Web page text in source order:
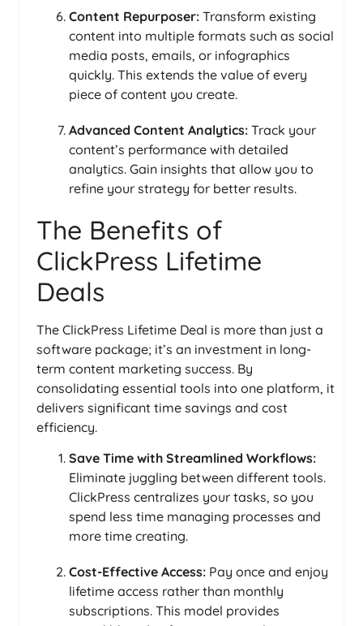
Content Repurposer: Transform existing
content into multiple formats such as social
media posts, emails, or infographics
quickly. This extends the value of every
piece of content you create.
Advanced Content Analytics: Track your
content’s performance with detailed
analytics. Gain insights that allow you to
refine your strategy for better results.
The Benefits of
ClickPress Lifetime
Deals
The ClickPress Lifetime Deal is more than just a
software package; it’s an investment in long-
term content marketing success. By
consolidating essential tools into one platform, it
delivers significant time savings and cost
efficiency.
Save Time with Streamlined Workflows:
Eliminate juggling between different tools.
ClickPress centralizes your tasks, so you
spend less time managing processes and
more time creating.
Cost-Effective Access: Pay once and enjoy
lifetime access rather than monthly
subscriptions. This model provides